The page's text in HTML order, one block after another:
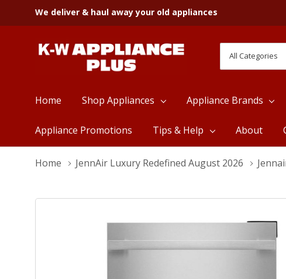
We deliver & haul away your old appliances
Categories
Search
Home Shop Appliances Appliance Brands
Appliance Promotions Tips & Help About
Home JennAir Luxury Redefined August 2026